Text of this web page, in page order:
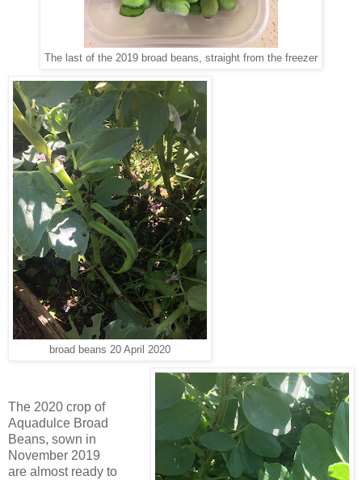
The last of the 2019 broad beans, straight from the freezer
broad beans 20 April 2020
The 2020 crop of
Aquadulce Broad
Beans, sown in
November 2019
are almost ready to